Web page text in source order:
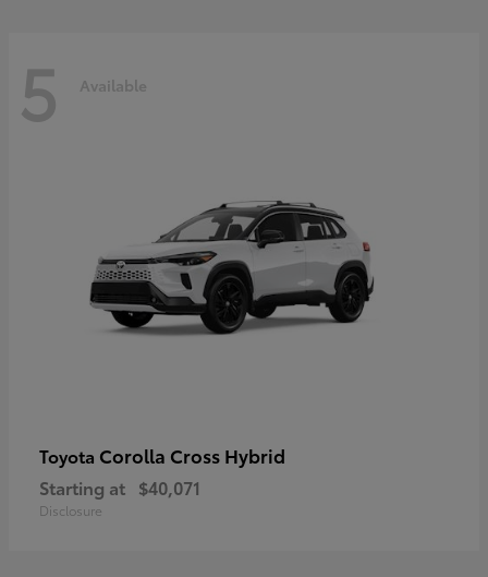
5 Available
Toyota Corolla Cross Hybrid
Starting at $40,071
Disclosure